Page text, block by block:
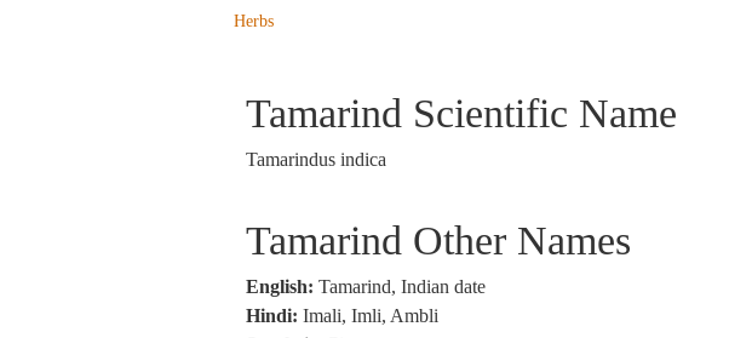
Herbs
Tamarind Scientific Name
Tamarindus indica
Tamarind Other Names
English: Tamarind, Indian date
Hindi: Imali, Imli, Ambli